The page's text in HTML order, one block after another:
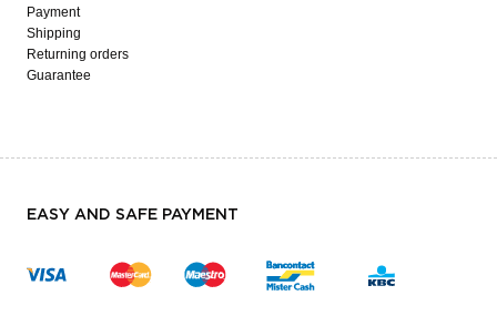
Payment
Shipping
Returning orders
Guarantee
EASY AND SAFE PAYMENT